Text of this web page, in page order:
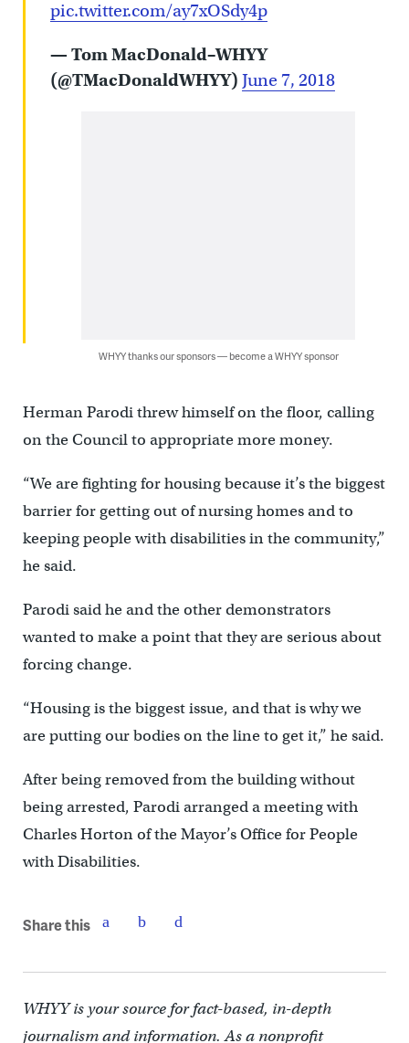
pic.twitter.com/ay7xOSdy4p
— Tom MacDonald–WHYY
(@TMacDonaldWHYY) June 7, 2018
WHYY thanks our sponsors — become a WHYY sponsor
Herman Parodi threw himself on the floor, calling
on the Council to appropriate more money.
“We are fighting for housing because it’s the biggest
barrier for getting out of nursing homes and to
keeping people with disabilities in the community,”
he said.
Parodi said he and the other demonstrators
wanted to make a point that they are serious about
forcing change.
“Housing is the biggest issue, and that is why we
are putting our bodies on the line to get it,” he said.
After being removed from the building without
being arrested, Parodi arranged a meeting with
Charles Horton of the Mayor’s Office for People
with Disabilities.
Share this
WHYY is your source for fact-based, in-depth
journalism and information. As a nonprofit